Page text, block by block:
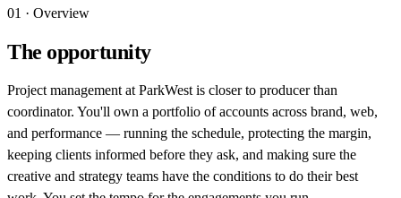
01 · Overview
The opportunity
Project management at ParkWest is closer to producer than
coordinator. You'll own a portfolio of accounts across brand, web,
and performance — running the schedule, protecting the margin,
keeping clients informed before they ask, and making sure the
creative and strategy teams have the conditions to do their best